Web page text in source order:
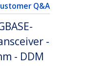
Q&A
-
- DDM